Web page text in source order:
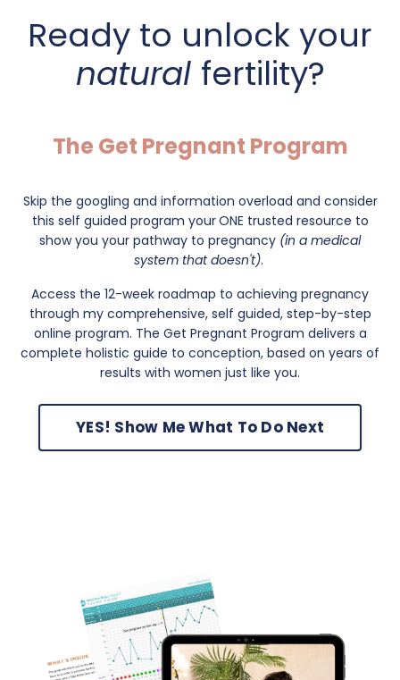
Ready to unlock your
natural fertility?
The Get Pregnant Program
Skip the googling and information overload and consider
this self guided program yourONE trusted resource to
show you your pathway to pregnancy (in a medical
system that doesn't).
Access the 12-week roadmap to achieving pregnancy
through my comprehensive, self guided, step-by-step
online program. The Get Pregnant Program delivers a
complete holistic guide to conception, based on years of
results with women just like you.
YES! Show Me What To Do Next